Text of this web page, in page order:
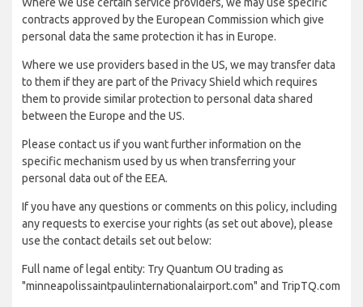
contracts approved by the European Commission which give
personal data the same protection it has in Europe.
Where we use providers based in the US, we may transfer data
to them if they are part of the Privacy Shield which requires
them to provide similar protection to personal data shared
between the Europe and the US.
Please contact us if you want further information on the
specific mechanism used by us when transferring your
personal data out of the EEA.
If you have any questions or comments on this policy, including
any requests to exercise your rights (as set out above), please
use the contact details set out below:
Full name of legal entity: Try Quantum OU trading as
"minneapolissaintpaulinternationalairport.com" and TripTQ.com